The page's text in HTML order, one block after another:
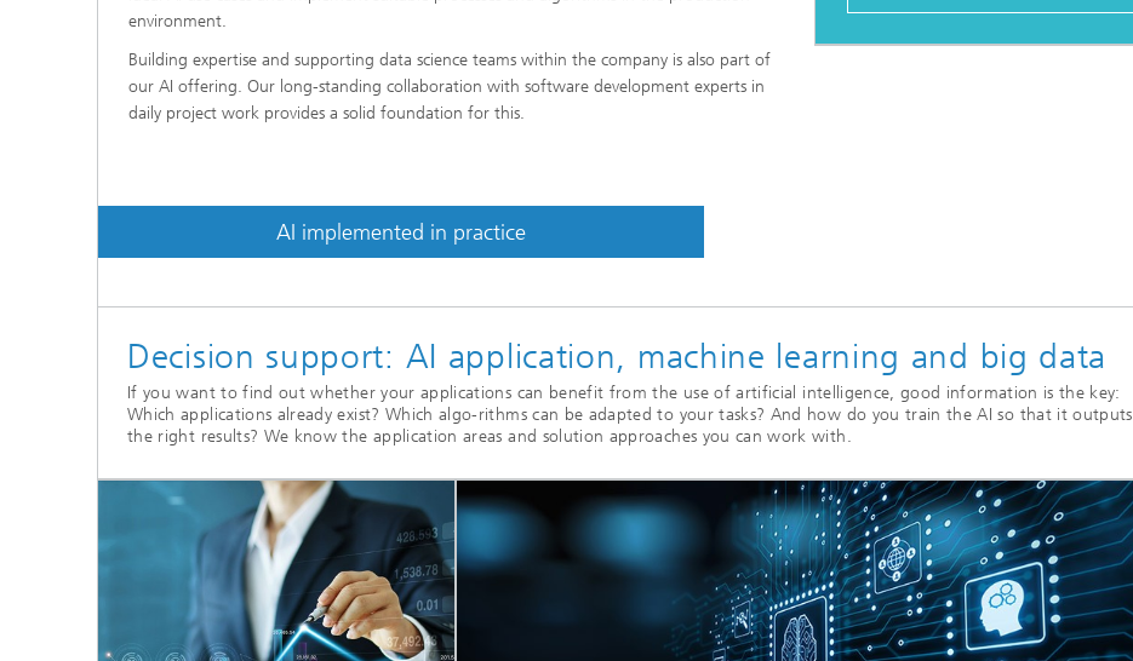
environment.
Building expertise and supporting data science teams within the company is also part of
our AI offering. Our long-standing collaboration with software development experts in
daily project work provides a solid foundation for this.
AI implemented in practice
Decision support: AI application, machine learning and big data
If you want to find out whether your applications can benefit from the use of artificial intelligence, good information is the key:
Which applications already exist? Which algo-rithms can be adapted to your tasks? And how do you train the AI so that it outputs
the right results? We know the application areas and solution approaches you can work with.